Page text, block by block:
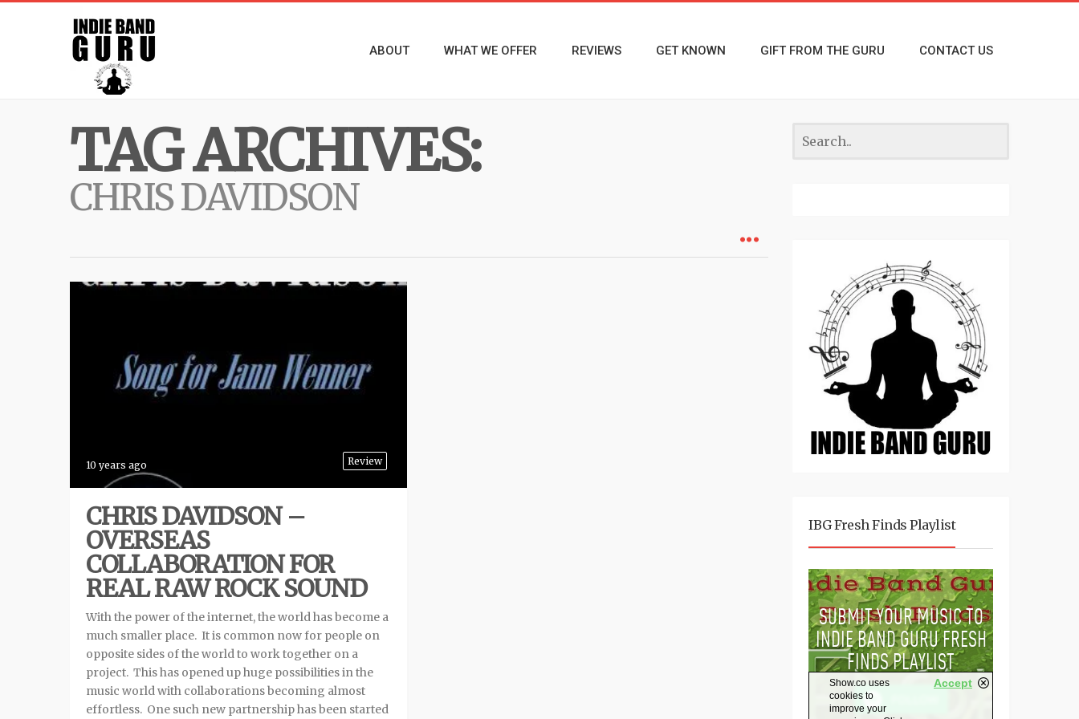
ABOUT WHAT WE OFFER REVIEWS GET KNOWN GIFT FROM THE GURU CONTACT US
TAG ARCHIVES:
CHRIS DAVIDSON
Review
10 years ago
CHRIS DAVIDSON –
OVERSEAS
COLLABORATION FOR
REAL RAW ROCK SOUND
With the power of the internet, the world has become a
much smaller place. It is common now for people on
opposite sides of the world to work together on a
project. This has opened up huge possibilities in the
music world with collaborations becoming almost
effortless. One such new partnership has been started
IBG Fresh Finds Playlist